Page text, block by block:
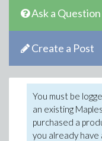
Ask a Question
Create a Post
You must be
an existing
purchased a
you already have